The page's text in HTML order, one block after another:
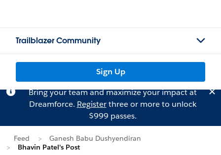
Trailblazer Community
Sign Up
Bring your team and maximize your impact at
Dreamforce. Registerthree or more to unlock
$999 passes.
Feed
Ganesh Babu Dushyendiran
Bhavin Patel's Post